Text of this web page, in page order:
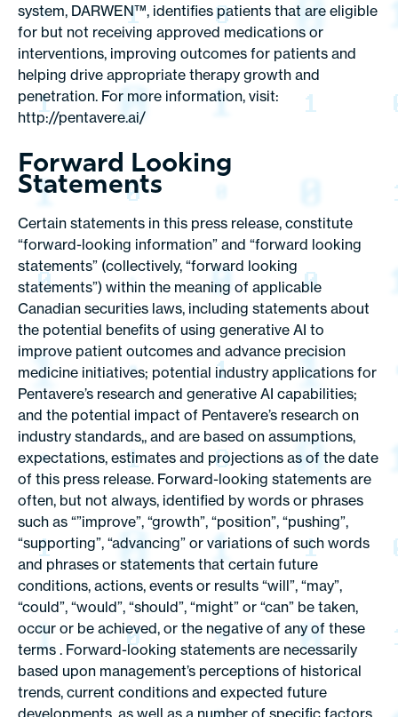
system, DARWEN™, identifies patients that are eligible
for but not receiving approved medications or
interventions, improving outcomes for patients and
helping drive appropriate therapy growth and
penetration. For more information, visit:
http://pentavere.ai/
Forward Looking
Statements
Certain statements in this press release, constitute
“forward-looking information” and “forward looking
statements” (collectively, “forward looking
statements”) within the meaning of applicable
Canadian securities laws, including statements about
the potential benefits of using generative AI to
improve patient outcomes and advance precision
medicine initiatives; potential industry applications for
Pentavere’s research and generative AI capabilities;
and the potential impact of Pentavere’s research on
industry standards,, and are based on assumptions,
expectations, estimates and projections as of the date
of this press release. Forward-looking statements are
often, but not always, identified by words or phrases
such as “”improve”, “growth”, “position”, “pushing”,
“supporting”, “advancing” or variations of such words
and phrases or statements that certain future
conditions, actions, events or results “will”, “may”,
“could”, “would”, “should”, “might” or “can” be taken,
occur or be achieved, or the negative of any of these
terms . Forward-looking statements are necessarily
based upon management’s perceptions of historical
trends, current conditions and expected future
developments, as well as a number of specific factors